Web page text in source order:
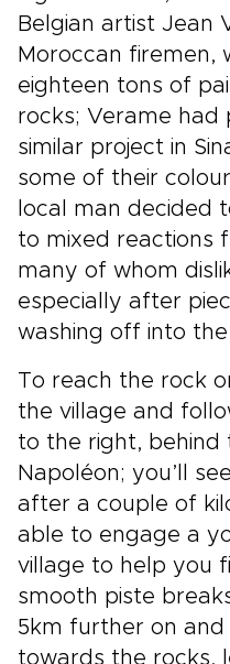
Belgian artist Jean
Moroccan firemen,
eighteen tons of
rocks; Verame had
similar project in
some of their
local man decided
to mixed reactions
many of whom
especially after
washing off into
To reach the rock
the village and
to the right, behind
Napoléon; you’ll
after a couple of
able to engage a
village to help you
smooth piste
5km further on
towards the rocks,